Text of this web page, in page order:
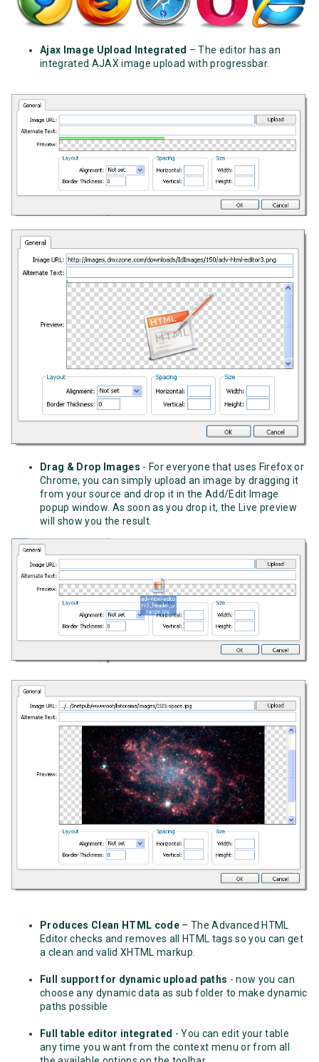
Ajax Image Upload Integrated – The editor has an
integrated AJAX image upload with progressbar.
Drag & Drop Images - For everyone that uses Firefox or
Chrome, you can simply upload an image by dragging it
from your source and drop it in the Add/Edit Image
popup window. As soon as you drop it, the Live preview
will show you the result.
Produces Clean HTML code – The Advanced HTML
Editor checks and removes all HTML tags so you can get
a clean and valid XHTML markup.
Full support for dynamic upload paths - now you can
choose any dynamic data as sub folder to make dynamic
paths possible
Full table editor integrated - You can edit your table
any time you want from the context menu or from all